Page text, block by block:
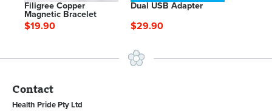
Filigree Copper
Magnetic Bracelet
$19.90
Dual USB Adapter
$29.90
Contact
Health Pride Pty Ltd